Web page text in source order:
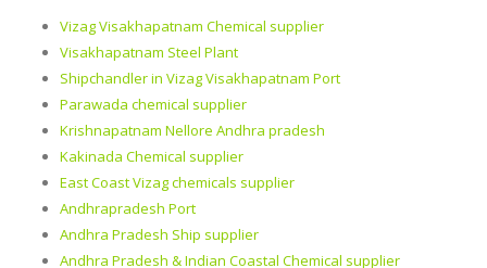
Vizag Visakhapatnam Chemical supplier
Visakhapatnam Steel Plant
Shipchandler in Vizag Visakhapatnam Port
Parawada chemical supplier
Krishnapatnam Nellore Andhra pradesh
Kakinada Chemical supplier
East Coast Vizag chemicals supplier
Andhrapradesh Port
Andhra Pradesh Ship supplier
Andhra Pradesh & Indian Coastal Chemical supplier